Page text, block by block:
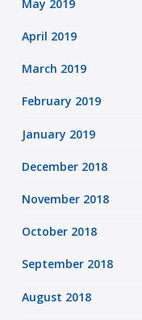
May 2019
April 2019
March 2019
February 2019
January 2019
December 2018
November 2018
October 2018
September 2018
August 2018